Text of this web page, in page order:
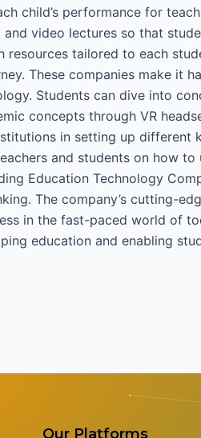
child’s performance for
video lectures so that
tailored to each
These companies make it
Students can dive into
concepts through VR
in setting up different
and students on how
Education Technology
The company’s cutting-
in the fast-paced world of
education and enabling
Our Platforms